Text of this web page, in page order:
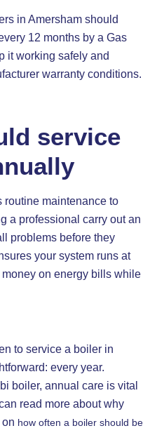
in Amersham should
12 months by a Gas
it working safely and
warranty conditions.
service
routine maintenance to
a professional carry out an
problems before they
your system runs at
on energy bills while
to service a boiler in
every year.
boiler, annual care is vital
read more about why
how often a boiler should be